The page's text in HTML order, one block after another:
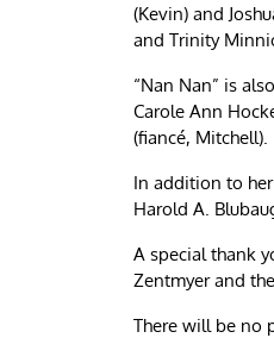
(Kevin) and
and Trinity
“Nan Nan” is
Carole Ann
(fiancé, Mitchell).
In addition to
Harold A.
A special thank
Zentmyer and
There will be no